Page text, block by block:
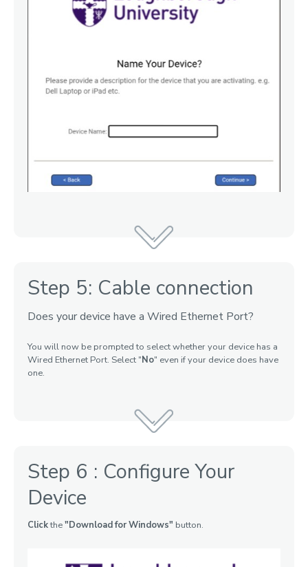
Step 5: Cable connection
Does your device have a Wired Ethernet Port?
You will now be prompted to select whether your device has a
Wired Ethernet Port. Select "No" even if your device does have
one.
Step 6 : Configure Your
Device
Clickthe"Download for Windows" button.